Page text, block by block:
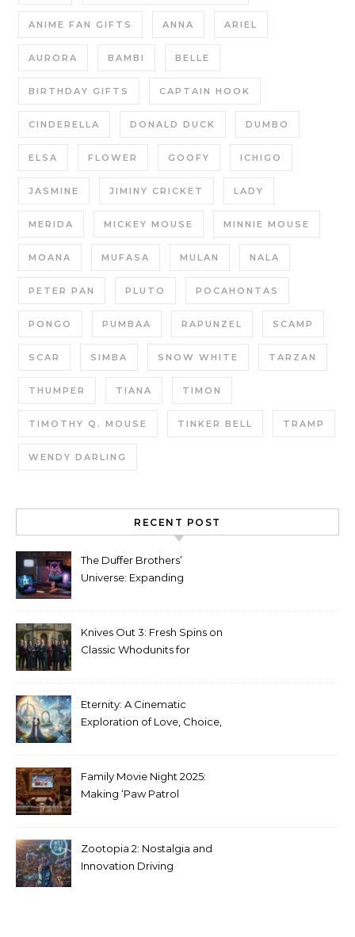
ANIME FAN GIFTS ANNA ARIEL
AURORA BAMBI BELLE
BIRTHDAY GIFTS CAPTAIN HOOK
CINDERELLA DONALD DUCK DUMBO
ELSA FLOWER GOOFY ICHIGO
JASMINE JIMINY CRICKET LADY
MERIDA MICKEY MOUSE MINNIE MOUSE
MOANA MUFASA MULAN NALA
PETER PAN PLUTO POCAHONTAS
PONGO PUMBAA RAPUNZEL SCAMP
SCAR SIMBA SNOW WHITE TARZAN
THUMPER TIANA TIMON
TIMOTHY Q. MOUSE TINKER BELL TRAMP
WENDY DARLING
RECENT POST
The Duffer Brothers’
Universe: Expanding
Knives Out 3: Fresh Spins on
Classic Whodunits for
Eternity: A Cinematic
Exploration of Love, Choice,
Family Movie Night 2025:
Making ‘Paw Patrol
Zootopia 2: Nostalgia and
Innovation Driving